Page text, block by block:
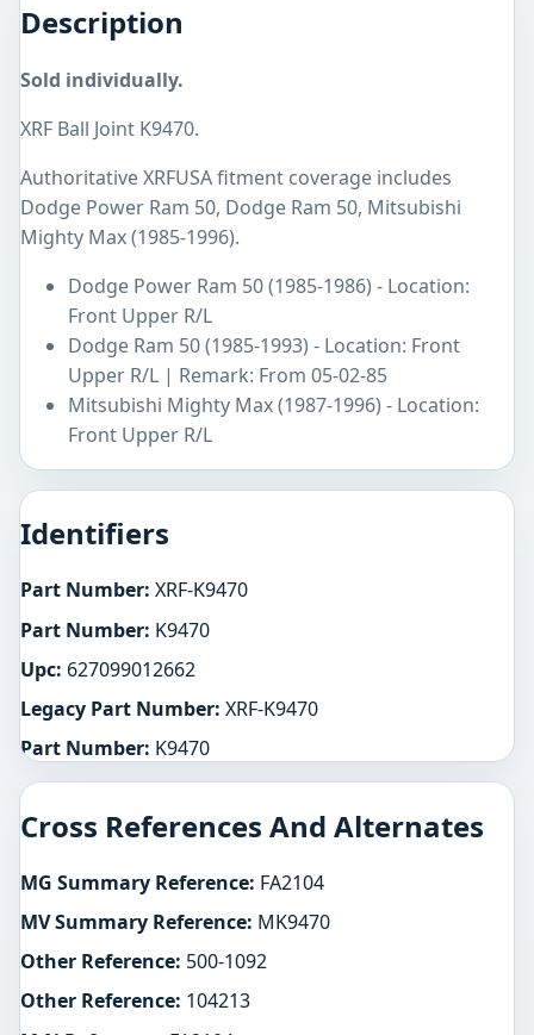
Description
Sold individually.
XRF Ball Joint K9470.
Authoritative XRFUSA fitment coverage includes
Dodge Power Ram 50, Dodge Ram 50, Mitsubishi
Mighty Max (1985-1996).
Dodge Power Ram 50 (1985-1986) - Location:
Front Upper R/L
Dodge Ram 50 (1985-1993) - Location: Front
Upper R/L | Remark: From 05-02-85
Mitsubishi Mighty Max (1987-1996) - Location:
Front Upper R/L
Identifiers
Part Number: XRF-K9470
Part Number: K9470
Upc: 627099012662
Legacy Part Number: XRF-K9470
Part Number: K9470
Cross References And Alternates
MG Summary Reference: FA2104
MV Summary Reference: MK9470
Other Reference: 500-1092
Other Reference: 104213